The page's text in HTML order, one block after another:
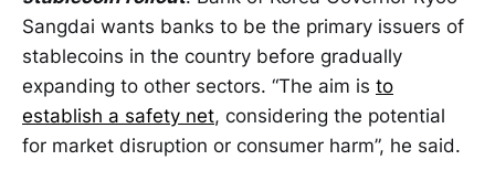
Sangdai wants banks to be the primary issuers of
stablecoins in the country before gradually
expanding to other sectors. “The aim is to
establish a safety net, considering the potential
for market disruption or consumer harm”, he said.